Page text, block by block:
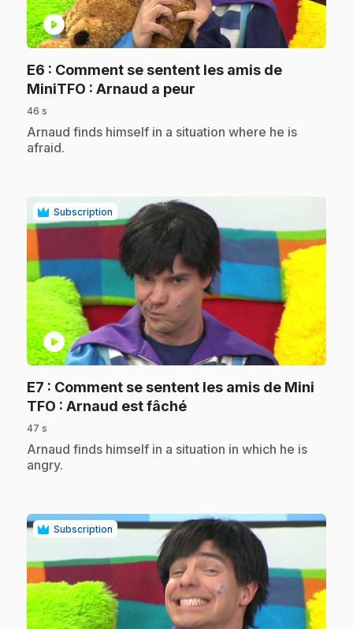
play_circle
E6 : Comment se sentent les amis de
MiniTFO : Arnaud a peur
46 s
.Arnaud finds himself in a situation where he is
afraid.
Subscription
play_circle
E7 : Comment se sentent les amis de Mini
TFO : Arnaud est fâché.
47 s
.Arnaud finds himself in a situation in which he is
angry.
Subscription